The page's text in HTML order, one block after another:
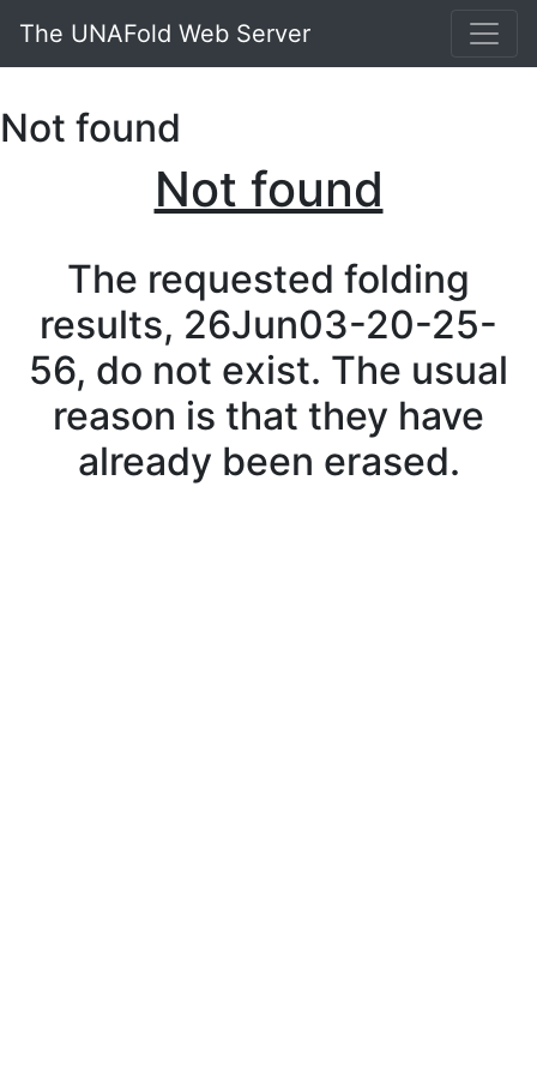
The UNAFold Web Server
Not found
Not found
The requested folding
results, 26Jun03-20-25-
56, do not exist. The usual
reason is that they have
already been erased.